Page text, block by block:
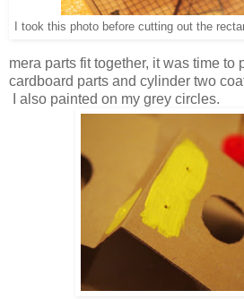
I took this photo before cutting out the
mera parts fit together, it was time to
cardboard parts and cylinder two
I also painted on my grey circles.